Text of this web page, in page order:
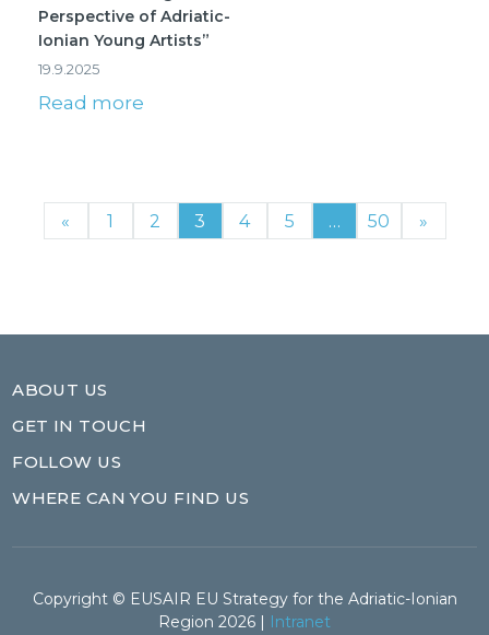
Perspective of Adriatic-
Ionian Young Artists”
19.9.2025
Read more
« 1 2 3 4 5 … 50 »
ABOUT US
GET IN TOUCH
FOLLOW US
WHERE CAN YOU FIND US
Copyright © EUSAIR EU Strategy for the Adriatic-Ionian
Region 2026 | Intranet